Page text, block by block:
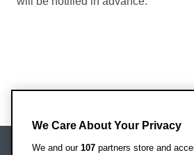
We Care About Your Privacy
We and our 107 partners store and